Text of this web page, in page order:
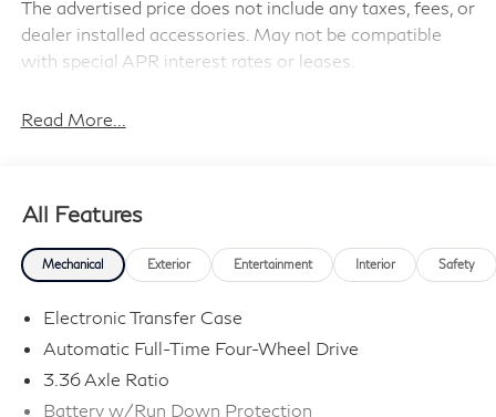
The advertised price does not include any taxes, fees, or
dealer installed accessories. May not be compatible
with special APR interest rates or leases.
Air Conditioning, Alloy wheels, AM/FM radio: SiriusXM
with 360L, Anti-whiplash front head restraints, Apple
CarPlay/Android Auto, Audio memory, Auto High-beam
dimming door mirrors, Auto-dimming Rear-View mirror,
Auto-leveling suspension, Automatic temperature
control, Brake assist, Climate Controlled Front Bucket
Seats with Massage, Compass, Delay-off headlights,
Read More...
All Features
Mechanical Exterior Entertainment Interior Safety
Electronic Transfer Case
Automatic Full-Time Four-Wheel Drive
3.36 Axle Ratio
Battery w/Run Down Protection